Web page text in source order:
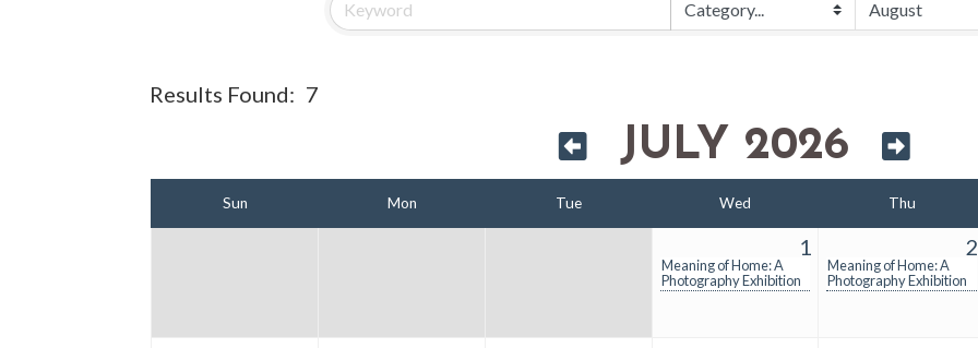
Results Found: 7
JULY 2026
Sun Mon Tue Wed Thu
1
Meaning of Home: A
Photography Exhibition
2
Meaning of Home: A
Photography Exhibition